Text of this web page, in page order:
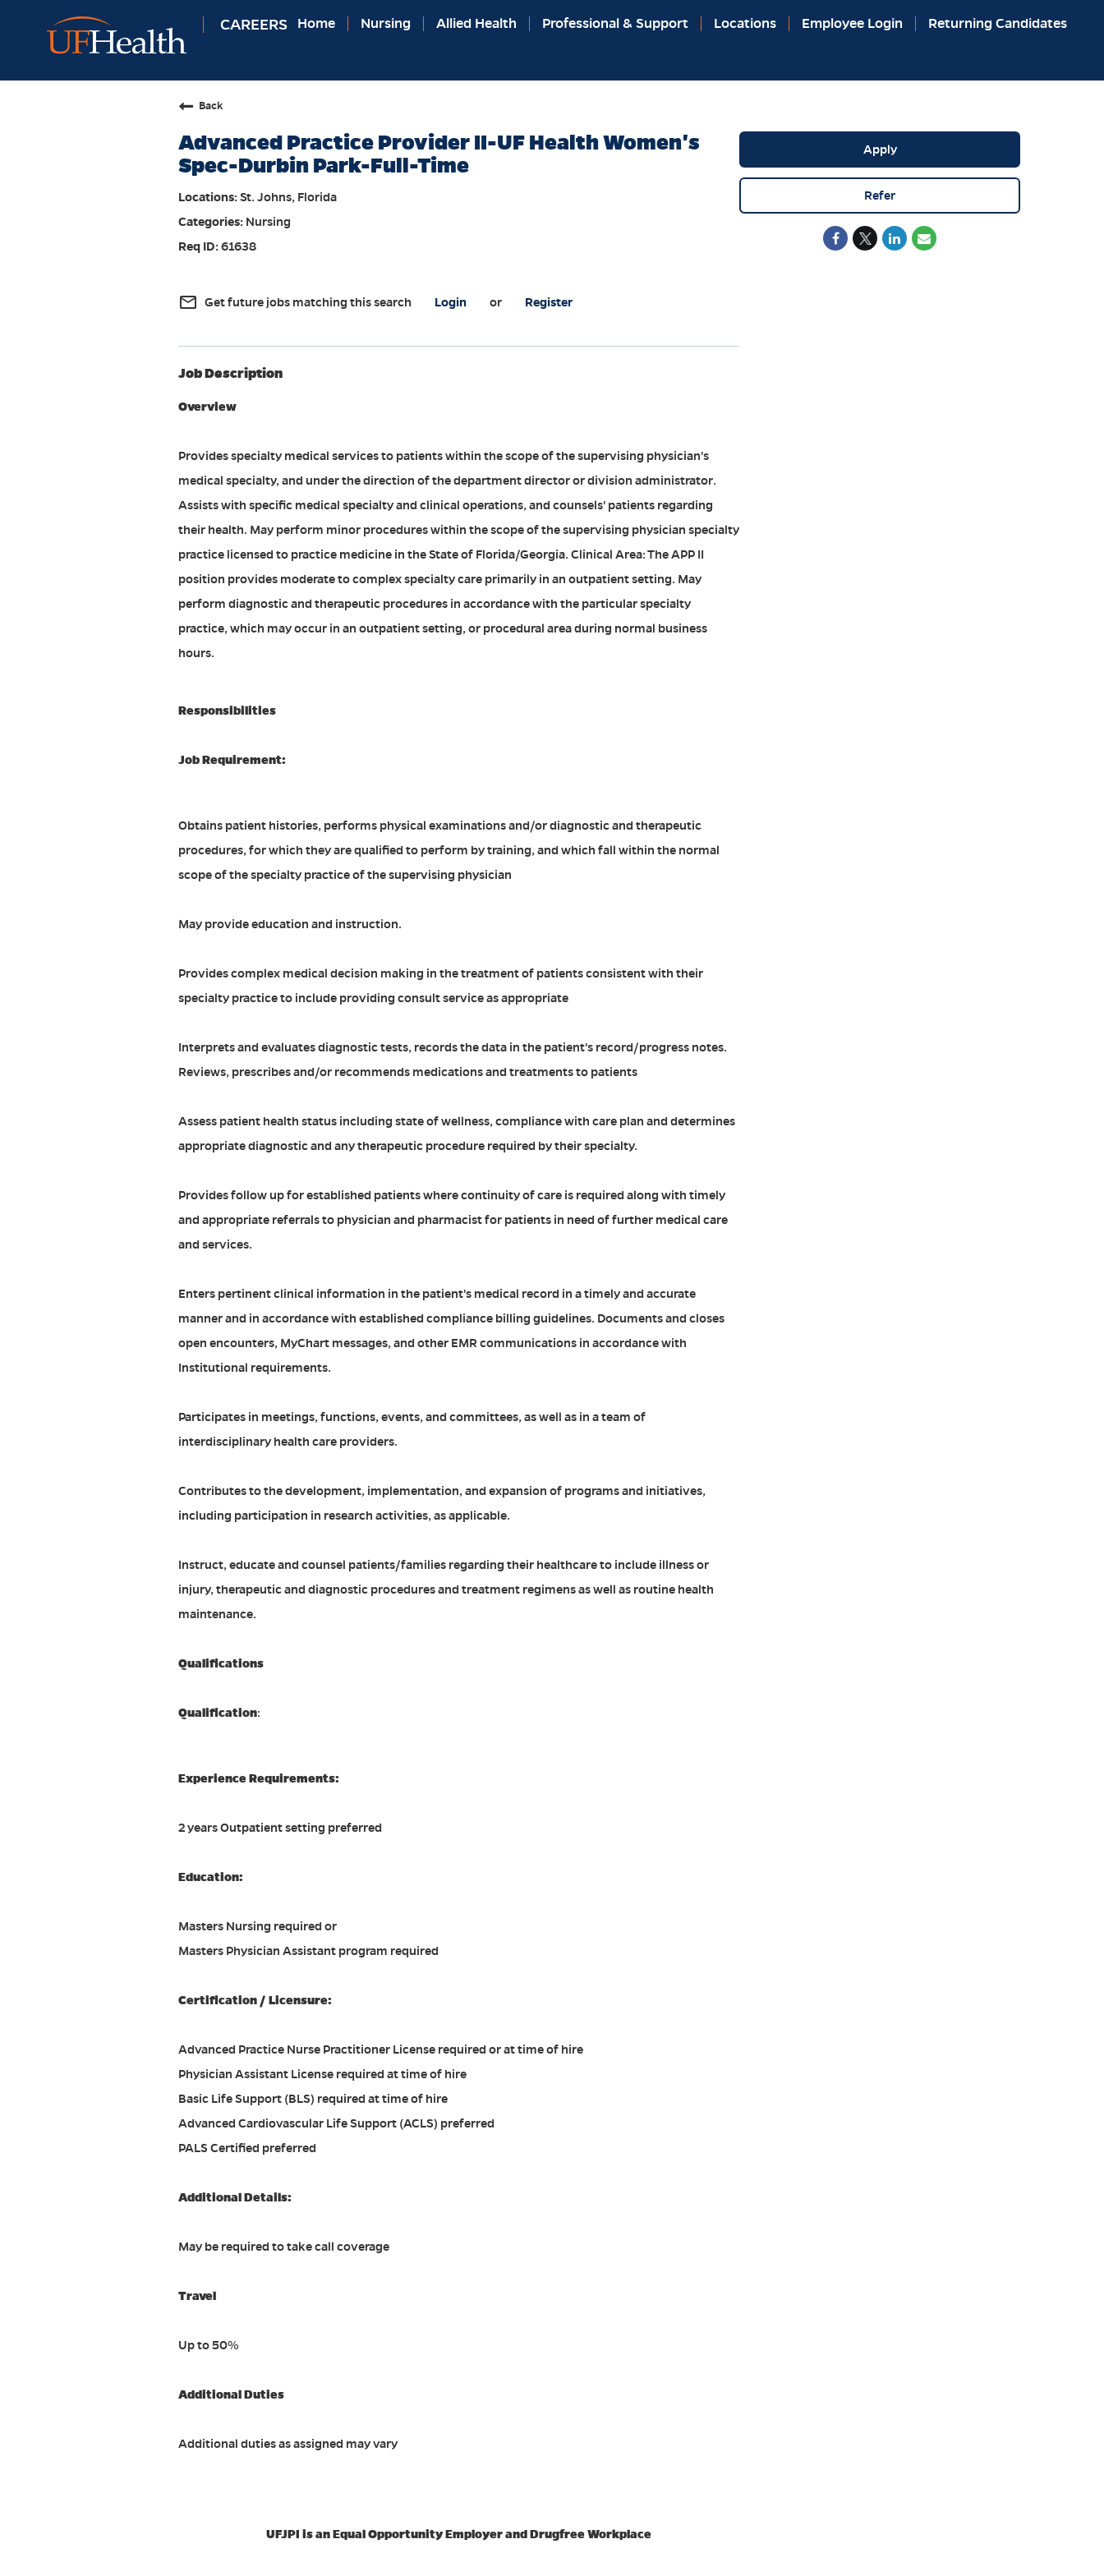
CAREERS Home Nursing Allied Health Professional & Support Locations Employee Login Returning Candidates
Back
Advanced Practice Provider II-UF Health Women's
Spec-Durbin Park-Full-Time
St. Johns, Florida
Nursing
61638
mail_outline Get future jobs matching this search Login or Register
Job Description
Overview
Provides specialty medical services to patients within the scope of the supervising physician's
medical specialty, and under the direction of the department director or division administrator.
Assists with specific medical specialty and clinical operations, and counsels' patients regarding
their health. May perform minor procedures within the scope of the supervising physician specialty
practice licensed to practice medicine in the State of Florida/Georgia. Clinical Area: The APP II
position provides moderate to complex specialty care primarily in an outpatient setting. May
perform diagnostic and therapeutic procedures in accordance with the particular specialty
practice, which may occur in an outpatient setting, or procedural area during normal business
hours.
Responsibilities
Job Requirement:
Obtains patient histories, performs physical examinations and/or diagnostic and therapeutic
procedures, for which they are qualified to perform by training, and which fall within the normal
scope of the specialty practice of the supervising physician
May provide education and instruction.
Provides complex medical decision making in the treatment of patients consistent with their
specialty practice to include providing consult service as appropriate
Interprets and evaluates diagnostic tests, records the data in the patient's record/progress notes.
Reviews, prescribes and/or recommends medications and treatments to patients
Assess patient health status including state of wellness, compliance with care plan and determines
appropriate diagnostic and any therapeutic procedure required by their specialty.
Provides follow up for established patients where continuity of care is required along with timely
and appropriate referrals to physician and pharmacist for patients in need of further medical care
and services.
Enters pertinent clinical information in the patient's medical record in a timely and accurate
manner and in accordance with established compliance billing guidelines. Documents and closes
open encounters, MyChart messages, and other EMR communications in accordance with
Institutional requirements.
Participates in meetings, functions, events, and committees, as well as in a team of
interdisciplinary health care providers.
Contributes to the development, implementation, and expansion of programs and initiatives,
including participation in research activities, as applicable.
Instruct, educate and counsel patients/families regarding their healthcare to include illness or
injury, therapeutic and diagnostic procedures and treatment regimens as well as routine health
maintenance.
Qualifications
Qualification:
Experience Requirements:
2 years Outpatient setting preferred
Education:
Masters Nursing required or
Masters Physician Assistant program required
Certification / Licensure:
Advanced Practice Nurse Practitioner License required or at time of hire
Physician Assistant License required at time of hire
Basic Life Support (BLS) required at time of hire
Advanced Cardiovascular Life Support (ACLS) preferred
PALS Certified preferred
Additional Details:
May be required to take call coverage
Travel
Up to 50%
Additional Duties
Additional duties as assigned may vary
UFJPI is an Equal Opportunity Employer and Drugfree Workplace
Apply
Refer